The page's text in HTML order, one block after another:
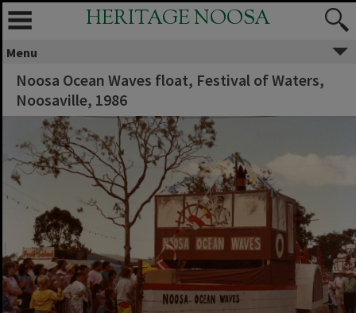
HERITAGE NOOSA
Menu
Noosa Ocean Waves float, Festival of Waters,
Noosaville, 1986